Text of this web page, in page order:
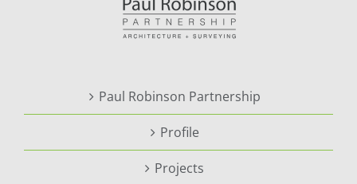
Paul Robinson Partnership
Profile
Projects